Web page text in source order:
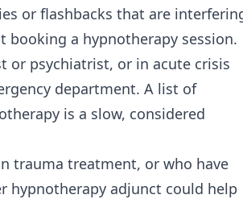
or flashbacks that are
a hypnotherapy session.
or psychiatrist, or in acute crisis
department. A list of
is a slow, considered
trauma treatment, or who have
hypnotherapy adjunct could help